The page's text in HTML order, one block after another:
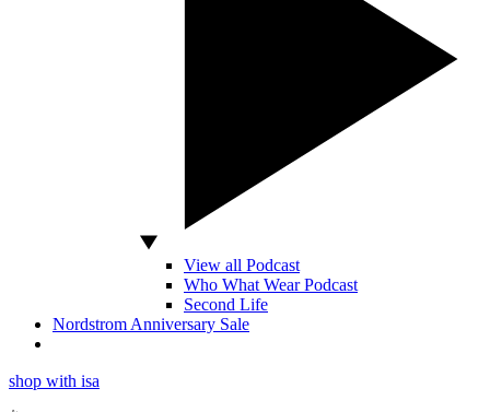
View all Podcast
Who What Wear Podcast
Second Life
Nordstrom Anniversary Sale
shop with isa